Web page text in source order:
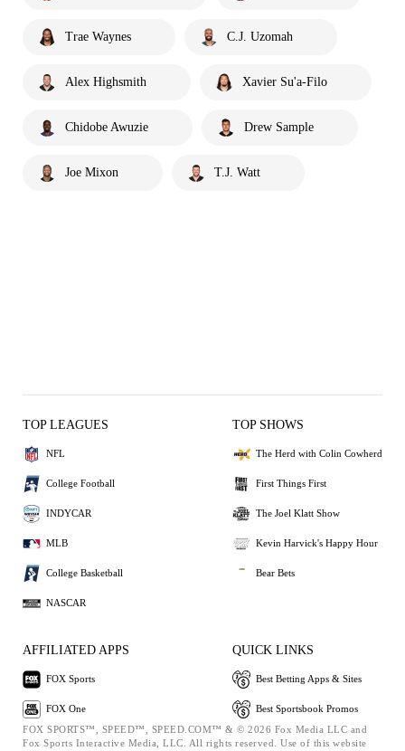
Trae Waynes C.J. Uzomah
Alex Highsmith Xavier Su'a-Filo
Chidobe Awuzie Drew Sample
Joe Mixon T.J. Watt
TOP LEAGUES
NFL
College Football
INDYCAR
MLB
College Basketball
NASCAR
TOP SHOWS
The Herd with Colin Cowherd
First Things First
The Joel Klatt Show
Kevin Harvick's Happy Hour
Bear Bets
AFFILIATED APPS
FOX Sports
FOX One
QUICK LINKS
Best Betting Apps & Sites
Best Sportsbook Promos
FOX SPORTS™, SPEED™, SPEED.COM™ & © 2026 Fox Media LLC and
Fox Sports Interactive Media, LLC. All rights reserved. Use of this website